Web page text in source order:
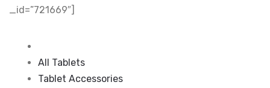
_id=”721669″]
All Tablets
Tablet Accessories